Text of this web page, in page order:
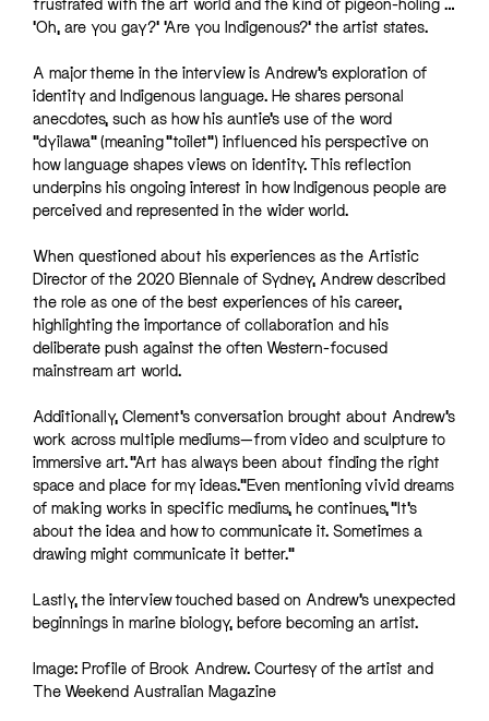
frustrated with the art world and the kind of pigeon-holing …
‘Oh, are you gay?’ ‘Are you Indigenous?’ the artist states.
A major theme in the interview is Andrew’s exploration of
identity and Indigenous language. He shares personal
anecdotes, such as how his auntie’s use of the word
“dyilawa” (meaning “toilet”) influenced his perspective on
how language shapes views on identity. This reflection
underpins his ongoing interest in how Indigenous people are
perceived and represented in the wider world.
When questioned about his experiences as the Artistic
Director of the 2020 Biennale of Sydney, Andrew described
the role as one of the best experiences of his career,
highlighting the importance of collaboration and his
deliberate push against the often Western-focused
mainstream art world.
Additionally, Clement’s conversation brought about Andrew’s
work across multiple mediums—from video and sculpture to
immersive art. “Art has always been about finding the right
space and place for my ideas.”Even mentioning vivid dreams
of making works in specific mediums, he continues, “It’s
about the idea and how to communicate it. Sometimes a
drawing might communicate it better.”
Lastly, the interview touched based on Andrew’s unexpected
beginnings in marine biology, before becoming an artist.
Image: Profile of Brook Andrew. Courtesy of the artist and
The Weekend Australian Magazine